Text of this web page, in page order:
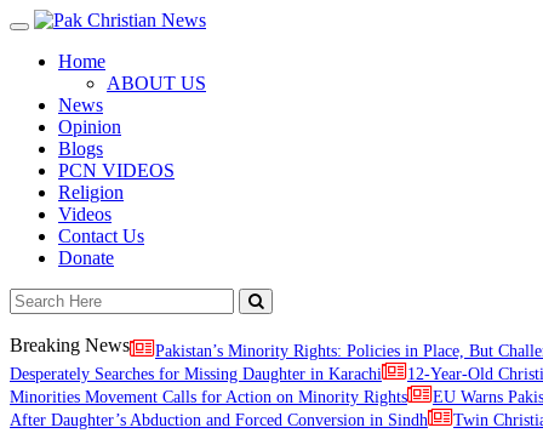
Toggle
navigationHome
ABOUT US
News
Opinion
Blogs
PCN VIDEOS
Religion
Videos
Contact Us
Donate
Breaking News Pakistan’s Minority Rights: Policies in Place, But
Desperately Searches for Missing Daughter in Karachi
12-Year-Old
Minorities Movement Calls for Action on Minority Rights
EU Warns
After Daughter’s Abduction and Forced Conversion in Sindh
Twin